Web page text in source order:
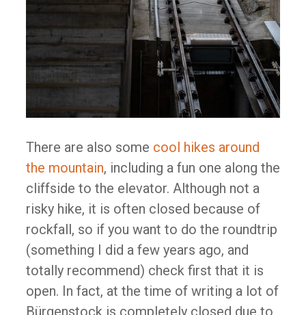
There are also some cool hikes around
the mountain, including a fun one along the
cliffside to the elevator. Although not a
risky hike, it is often closed because of
rockfall, so if you want to do the roundtrip
(something I did a few years ago, and
totally recommend) check first that it is
open. In fact, at the time of writing a lot of